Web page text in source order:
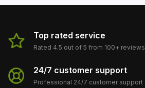
Top rated service
Rated 4.5 out of 5 from 100+ reviews
24/7 customer support
Professional 24/7 customer support